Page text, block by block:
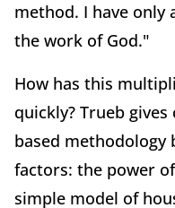
method. I have only
the work of God."
How has this
quickly? Trueb
based
factors: the power
simple model of